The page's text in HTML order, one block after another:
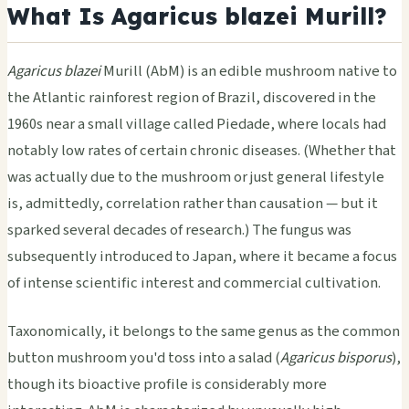
What Is Agaricus blazei Murill?
Agaricus blazeiMurill (AbM) is an edible mushroom native to
the Atlantic rainforest region of Brazil, discovered in the
1960s near a small village called Piedade, where locals had
notably low rates of certain chronic diseases. (Whether that
was actually due to the mushroom or just general lifestyle
is, admittedly, correlation rather than causation — but it
sparked several decades of research.) The fungus was
subsequently introduced to Japan, where it became a focus
of intense scientific interest and commercial cultivation.
Taxonomically, it belongs to the same genus as the common
button mushroom you'd toss into a salad (Agaricus bisporus),
though its bioactive profile is considerably more